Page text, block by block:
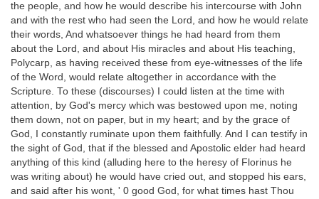
the people, and how he would describe his intercourse with John
and with the rest who had seen the Lord, and how he would relate
their words, And whatsoever things he had heard from them
about the Lord, and about His miracles and about His teaching,
Polycarp, as having received these from eye-witnesses of the life
of the Word, would relate altogether in accordance with the
Scripture. To these (discourses) I could listen at the time with
attention, by God's mercy which was bestowed upon me, noting
them down, not on paper, but in my heart; and by the grace of
God, I constantly ruminate upon them faithfully. And I can testify in
the sight of God, that if the blessed and Apostolic elder had heard
anything of this kind (alluding here to the heresy of Florinus he
was writing about) he would have cried out, and stopped his ears,
and said after his wont, ' 0 good God, for what times hast Thou